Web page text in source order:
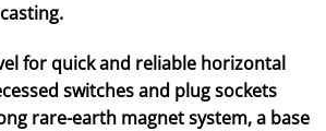
for quick and reliable horizontal
switches and plug sockets
rare-earth magnet system, a base